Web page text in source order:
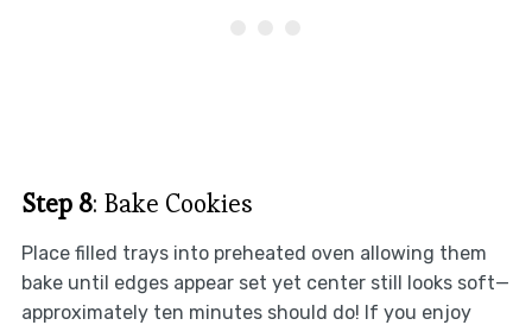
Step 8: Bake Cookies
Place filled trays into preheated oven allowing them
bake until edges appear set yet center still looks soft—
approximately ten minutes should do! If you enjoy